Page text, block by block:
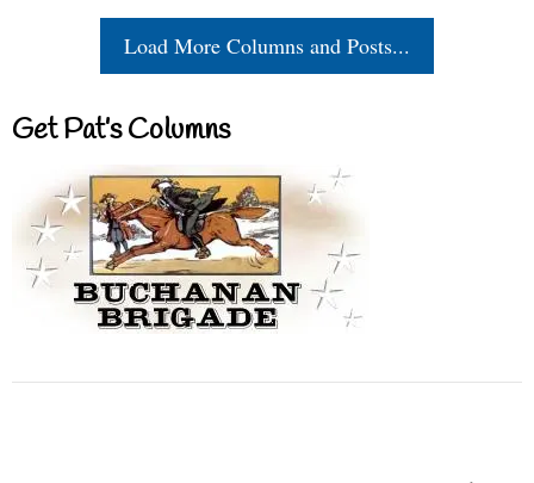
Load More Columns and Posts...
Get Pat’s Columns